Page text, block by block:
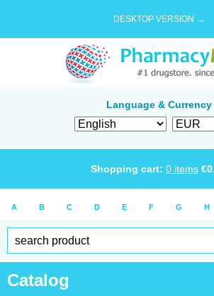
DESKTOP VERSION →
Language & Currency
Shopping cart: 0 items €
A B C D E F G H
Catalog